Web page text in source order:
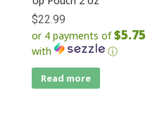
$22.99
or 4 payments of$5.75
with ⓘ
Read more